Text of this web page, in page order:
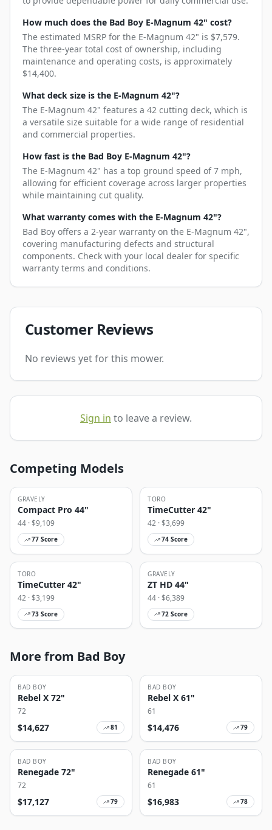
How much does the Bad Boy E-Magnum 42" cost?
The estimated MSRP for the E-Magnum 42" is $7,579.
The three-year total cost of ownership, including
maintenance and operating costs, is approximately
$14,400.
What deck size is the E-Magnum 42"?
The E-Magnum 42" features a 42 cutting deck, which is
a versatile size suitable for a wide range of residential
and commercial properties.
How fast is the Bad Boy E-Magnum 42"?
The E-Magnum 42" has a top ground speed of 7 mph,
allowing for efficient coverage across larger properties
while maintaining cut quality.
What warranty comes with the E-Magnum 42"?
Bad Boy offers a 2-year warranty on the E-Magnum 42",
covering manufacturing defects and structural
components. Check with your local dealer for specific
warranty terms and conditions.
Customer Reviews
No reviews yet for this mower.
Sign in to leave a review.
Competing Models
GRAVELY
Compact Pro 44"
44 · $9,109
77 Score
TORO
TimeCutter 42"
42 · $3,699
74 Score
TORO
TimeCutter 42"
42 · $3,199
73 Score
GRAVELY
ZT HD 44"
44 · $6,389
72 Score
More from Bad Boy
BAD BOY
Rebel X 72"
72
$14,627 81
BAD BOY
Rebel X 61"
61
$14,476 79
BAD BOY
Renegade 72"
72
$17,127 79
BAD BOY
Renegade 61"
61
$16,983 78